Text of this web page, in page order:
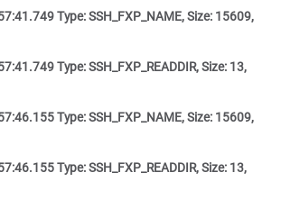
Type: SSH_FXP_NAME, Size: 15609,
Type: SSH_FXP_READDIR, Size: 13,
Type: SSH_FXP_NAME, Size: 15609,
Type: SSH_FXP_READDIR, Size: 13,